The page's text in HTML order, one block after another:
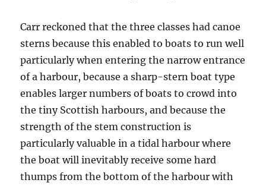
Carr reckoned that the three classes had canoe
sterns because this enabled to boats to run well
particularly when entering the narrow entrance
of a harbour, because a sharp-stern boat type
enables larger numbers of boats to crowd into
the tiny Scottish harbours, and because the
strength of the stem construction is
particularly valuable in a tidal harbour where
the boat will inevitably receive some hard
thumps from the bottom of the harbour with